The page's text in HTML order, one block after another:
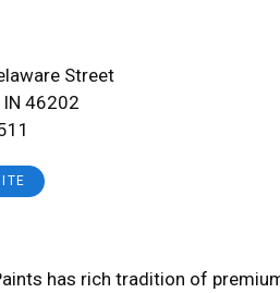
Street
IN 46202
has rich tradition of